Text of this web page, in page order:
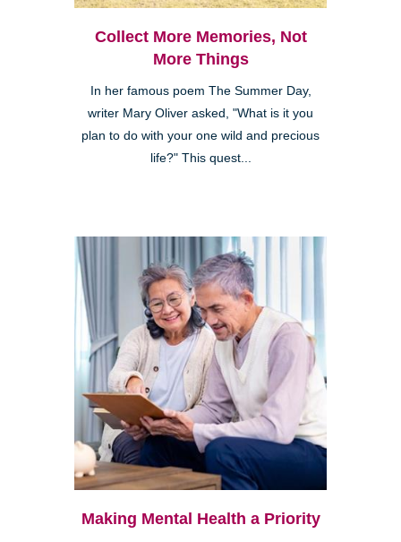
Collect More Memories, Not
More Things
In her famous poem The Summer Day,
writer Mary Oliver asked, "What is it you
plan to do with your one wild and precious
life?" This quest...
Making Mental Health a Priority